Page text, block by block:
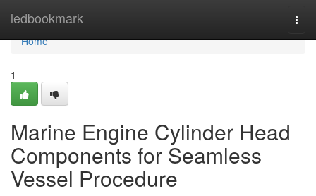
ledbookmark
Home
Home
1
Marine Engine Cylinder Head
Components for Seamless
Vessel Procedure